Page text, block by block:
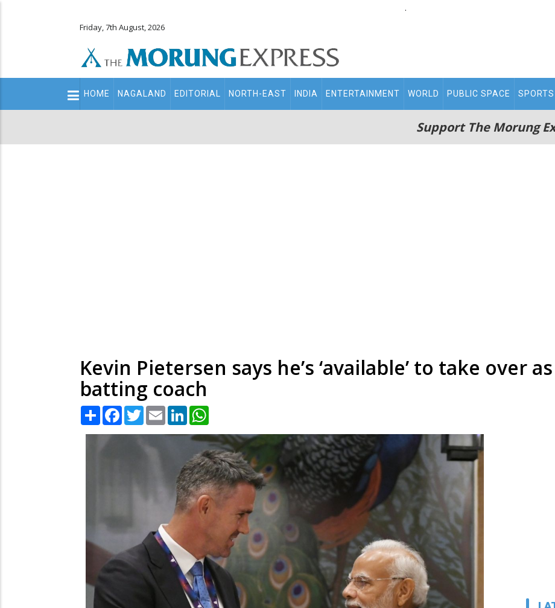
.
Friday, 7th August, 2026
Main
navigation
HOME NAGALAND EDITORIAL NORTH-EAST INDIA ENTERTAINMENT WORLD PUBLIC SPACE SPORTS
Support The Morung
Kevin Pietersen says he’s ‘available’ to take over
batting coach
Share Facebook
TwitterEmail LinkedIn